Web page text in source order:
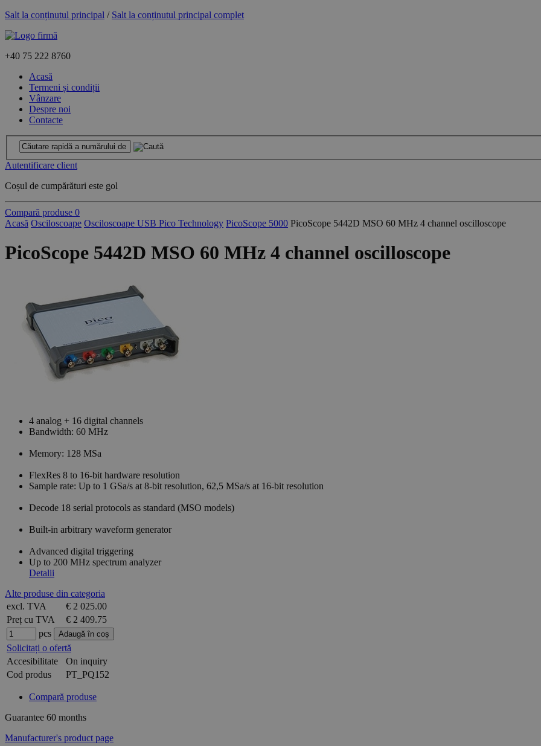
Salt la conținutul principal / Salt la conținutul principal complet
+40 75 222 8760
Acasă
Termeni și condiții
Vânzare
Despre noi
Contacte
Autentificare client
Coșul de cumpărături este gol
Compară produse 0
Acasă Osciloscoape Osciloscoape USB Pico Technology PicoScope 5000 PicoScope 5442D MSO 60 MHz 4 channel oscilloscope
PicoScope 5442D MSO 60 MHz 4 channel oscilloscope
4 analog + 16 digital channels
Bandwidth: 60 MHz
Memory: 128 MSa
FlexRes 8 to 16-bit hardware resolution
Sample rate: Up to 1 GSa/s at 8-bit resolution, 62,5 MSa/s at 16-bit resolution
Decode 18 serial protocols as standard (MSO models)
Built-in arbitrary waveform generator
Advanced digital triggering
Up to 200 MHz spectrum analyzer
Detalii
Alte produse din categoria
excl. TVA
€ 2 025.00
Preț cu TVA
€ 2 409.75
pcs
Solicitați o ofertă
Accesibilitate
On inquiry
Cod produs
PT_PQ152
Compară produse
Guarantee 60 months
Manufacturer's product page